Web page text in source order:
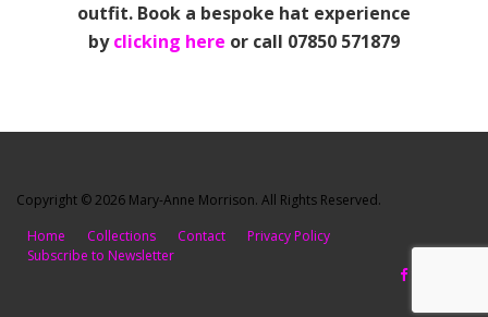
outfit. Book a bespoke hat experience
byclicking here or call 07850 571879
Copyright © 2026 Mary-Anne Morrison. All Rights Reserved.
Home
Collections Contact
Privacy Policy
Subscribe to Newsletter